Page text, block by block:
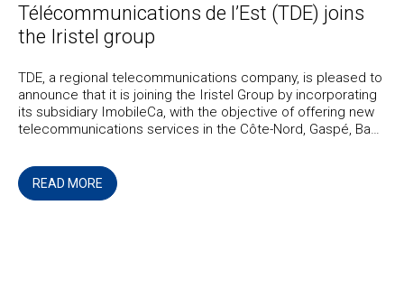
Télécommunications de l’Est (TDE) joins
the Iristel group
TDE, a regional telecommunications company, is pleased to
announce that it is joining the Iristel Group by incorporating
its subsidiary ImobileCa, with the objective of offering new
telecommunications services in the Côte-Nord, Gaspé, Bas-
READ MORE